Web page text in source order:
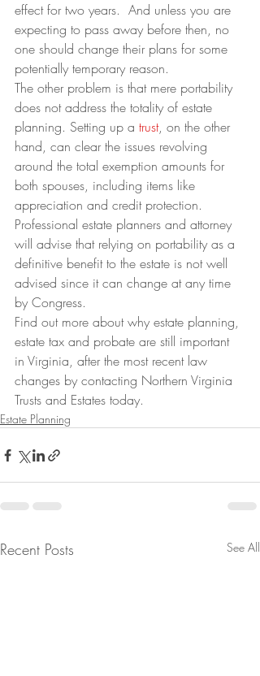
effect for two years.  And unless you are
expecting to pass away before then, no
one should change their plans for some
potentially temporary reason.
The other problem is that mere portability
does not address the totality of estate
planning. Setting up a trust, on the other
hand, can clear the issues revolving
around the total exemption amounts for
both spouses, including items like
appreciation and credit protection.
Professional estate planners and attorney
will advise that relying on portability as a
definitive benefit to the estate is not well
advised since it can change at any time
by Congress.
Find out more about why estate planning,
estate tax and probate are still important
in Virginia, after the most recent law
changes by contacting Northern Virginia
Trusts and Estates today.
Estate Planning
Recent Posts See All